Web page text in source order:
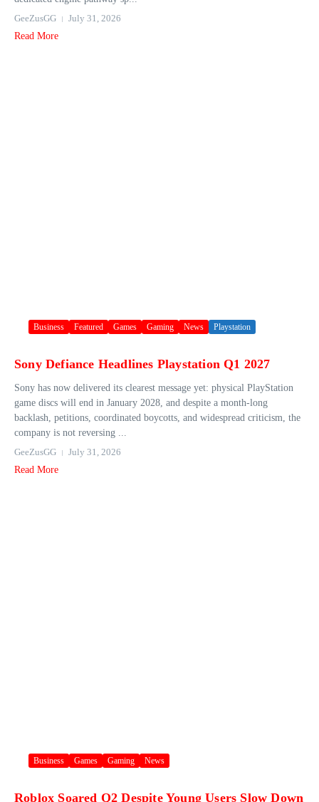
GeeZusGG
July 31, 2026
Read More
Business Featured Games Gaming News Playstation
Sony Defiance Headlines Playstation Q1 2027
Sony has now delivered its clearest message yet: physical PlayStation
game discs will end in January 2028, and despite a month-long
backlash, petitions, coordinated boycotts, and widespread criticism, the
company is not reversing ...
GeeZusGG
July 31, 2026
Read More
Business Games Gaming News
Roblox Soared Q2 Despite Young Users Slow Down